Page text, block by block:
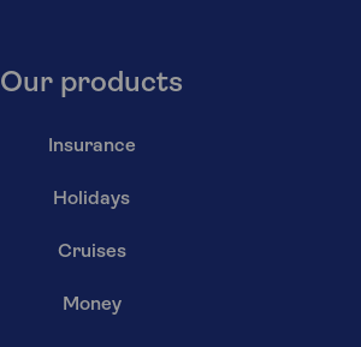
Our products
Insurance
Holidays
Cruises
Money